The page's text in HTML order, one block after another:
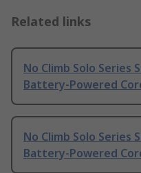
Related links
No Climb Solo
Battery-Powered
No Climb Solo
Battery-Powered